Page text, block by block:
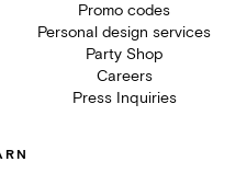
Promo codes
Personal design services
Party Shop
Careers
Press Inquiries